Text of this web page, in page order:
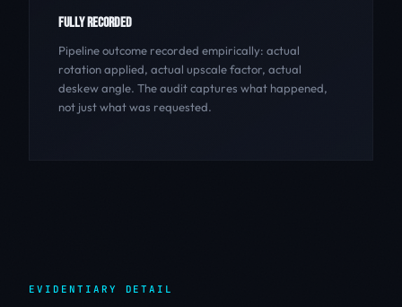
FULLY RECORDED
Pipeline outcome recorded empirically: actual
rotation applied, actual upscale factor, actual
deskew angle. The audit captures what happened,
not just what was requested.
EVIDENTIARY DETAIL